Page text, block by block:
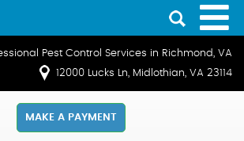
Pest Control Services in Richmond, VA
12000 Lucks Ln, Midlothian, VA 23114
MAKE A PAYMENT